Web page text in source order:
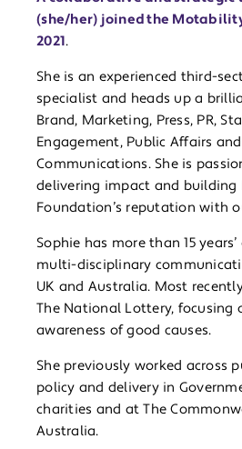
(she/her) joined the
2021.
She is an experienced third-
specialist and heads up a
Brand, Marketing, Press, PR,
Engagement, Public Affairs
Communications. She is
delivering impact and
Foundation’s reputation with
Sophie has more than 15
multi-disciplinary
UK and Australia. Most
The National Lottery, focusing
awareness of good causes.
She previously worked across
policy and delivery in
charities and at The
Australia.